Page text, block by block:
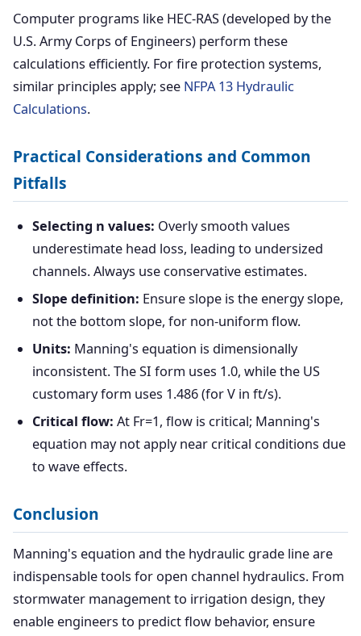
Computer programs like HEC-RAS (developed by the
U.S. Army Corps of Engineers) perform these
calculations efficiently. For fire protection systems,
similar principles apply; see NFPA 13 Hydraulic
Calculations.
Practical Considerations and Common
Pitfalls
Selecting n values: Overly smooth values
underestimate head loss, leading to undersized
channels. Always use conservative estimates.
Slope definition: Ensure slope is the energy slope,
not the bottom slope, for non-uniform flow.
Units: Manning's equation is dimensionally
inconsistent. The SI form uses 1.0, while the US
customary form uses 1.486 (for V in ft/s).
Critical flow: At Fr=1, flow is critical; Manning's
equation may not apply near critical conditions due
to wave effects.
Conclusion
Manning's equation and the hydraulic grade line are
indispensable tools for open channel hydraulics. From
stormwater management to irrigation design, they
enable engineers to predict flow behavior, ensure